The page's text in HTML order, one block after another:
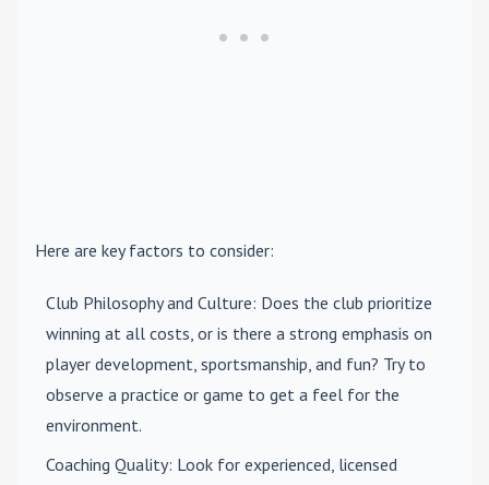
Here are key factors to consider:
Club Philosophy and Culture: Does the club prioritize
winning at all costs, or is there a strong emphasis on
player development, sportsmanship, and fun? Try to
observe a practice or game to get a feel for the
environment.
Coaching Quality: Look for experienced, licensed